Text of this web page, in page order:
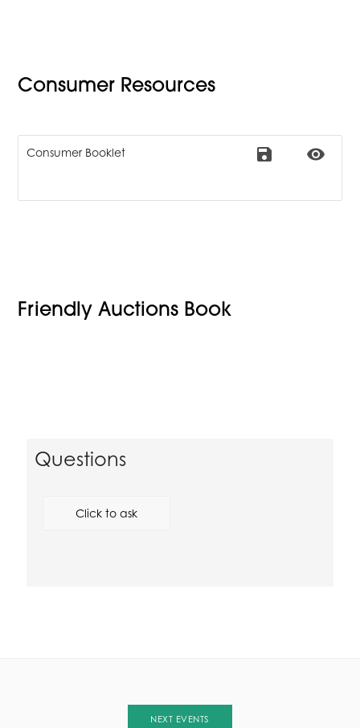
Consumer Resources
remove_red_eye
save
Consumer Booklet
Friendly Auctions Book
Questions
Click to ask
NEXT EVENTS